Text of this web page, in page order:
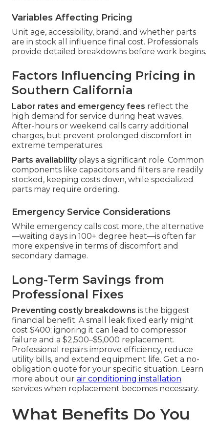
Variables Affecting Pricing
Unit age, accessibility, brand, and whether parts
are in stock all influence final cost. Professionals
provide detailed breakdowns before work begins.
Factors Influencing Pricing in
Southern California
Labor rates and emergency fees reflect the
high demand for service during heat waves.
After-hours or weekend calls carry additional
charges, but prevent prolonged discomfort in
extreme temperatures.
Parts availabilityplays a significant role. Common
components like capacitors and filters are readily
stocked, keeping costs down, while specialized
parts may require ordering.
Emergency Service Considerations
While emergency calls cost more, the alternative
—waiting days in 100+ degree heat—is often far
more expensive in terms of discomfort and
secondary damage.
Long-Term Savings from
Professional Fixes
Preventing costly breakdowns is the biggest
financial benefit. A small leak fixed early might
cost $400; ignoring it can lead to compressor
failure and a $2,500–$5,000 replacement.
Professional repairs improve efficiency, reduce
utility bills, and extend equipment life. Get a no-
obligation quote for your specific situation. Learn
more about our air conditioning installation
services when replacement becomes necessary.
What Benefits Do You